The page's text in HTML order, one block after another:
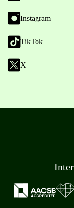
Instagram
TikTok
X